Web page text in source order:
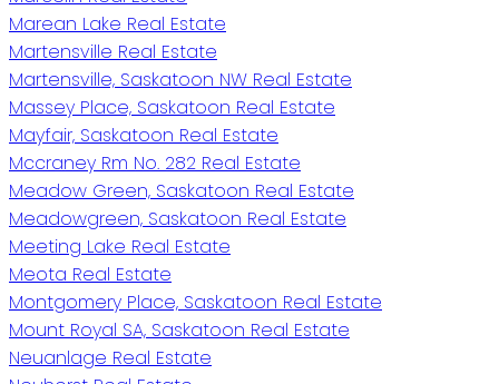
Marean Lake Real Estate
Martensville Real Estate
Martensville, Saskatoon NW Real Estate
Massey Place, Saskatoon Real Estate
Mayfair, Saskatoon Real Estate
Mccraney Rm No. 282 Real Estate
Meadow Green, Saskatoon Real Estate
Meadowgreen, Saskatoon Real Estate
Meeting Lake Real Estate
Meota Real Estate
Montgomery Place, Saskatoon Real Estate
Mount Royal SA, Saskatoon Real Estate
Neuanlage Real Estate